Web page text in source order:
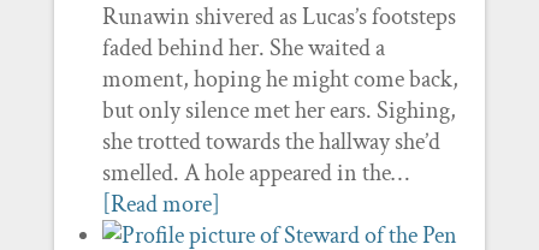
Runawin shivered as Lucas’s footsteps
faded behind her. She waited a
moment, hoping he might come back,
but only silence met her ears. Sighing,
she trotted towards the hallway she’d
smelled. A hole appeared in the…
[Read more]